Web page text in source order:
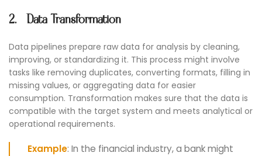
2. Data Transformation
Data pipelines prepare raw data for analysis by cleaning,
improving, or standardizing it. This process might involve
tasks like removing duplicates, converting formats, filling in
missing values, or aggregating data for easier
consumption. Transformation makes sure that the data is
compatible with the target system and meets analytical or
operational requirements.
Example: In the financial industry, a bank might